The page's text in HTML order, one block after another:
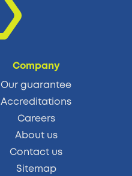
Company
Our guarantee
Accreditations
Careers
About us
Contact us
Sitemap